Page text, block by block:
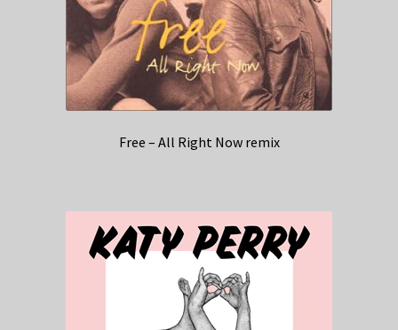
Free – All Right Now remix